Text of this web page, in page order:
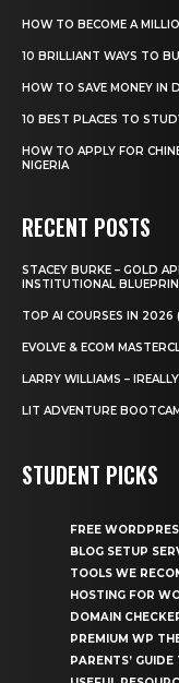
HOW TO BECOME A
10 BRILLIANT WAYS TO
HOW TO SAVE MONEY IN
10 BEST PLACES TO
HOW TO APPLY FOR
NIGERIA
RECENT POSTS
STACEY BURKE – GOLD
INSTITUTIONAL
TOP AI COURSES IN 2026
EVOLVE & ECOM
LARRY WILLIAMS –
LIT ADVENTURE
STUDENT PICKS
FREE
BLOG SETUP
TOOLS WE
HOSTING FOR
DOMAIN
PREMIUM WP
PARENTS’